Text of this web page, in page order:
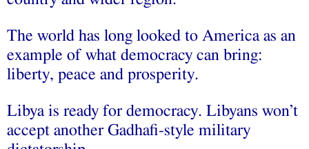
The world has long looked to America as an
example of what democracy can bring:
liberty, peace and prosperity.
Libya is ready for democracy. Libyans won’t
accept another Gadhafi-style military